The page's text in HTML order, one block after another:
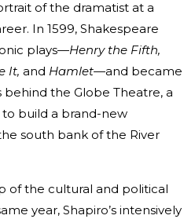
of the dramatist at a
In 1599, Shakespeare
plays—Henry the Fifth,
It, and Hamlet—and became
the Globe Theatre, a
build a brand-new
south bank of the River
of the cultural and political
year, Shapiro’s intensively